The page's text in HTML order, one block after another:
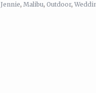
Jennie, Malibu, Outdoor,